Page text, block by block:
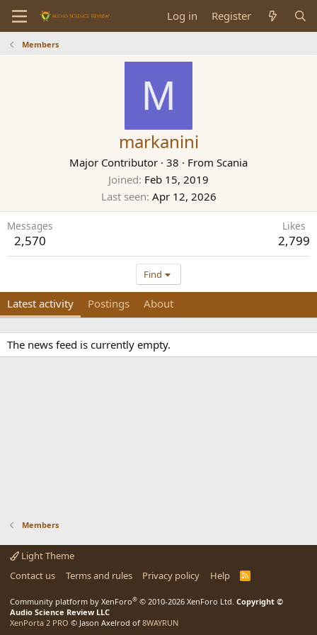
Log in Register
Members
M
markanini
Major Contributor · 38 · From Scania
Joined Feb 15, 2019
Last seen Apr 12, 2026
Messages
2,570
Likes
2,799
Find
Latest activity Postings About
The news feed is currently empty.
Members
Light Theme
Contact us
Terms and rules Privacy policy Help
R
Community platform by XenForo® © 2010-2026 XenForo Ltd. Copyright ©
Audio Science Review LLC
XenPorta 2 PRO © Jason Axelrod of 8WAYRUN